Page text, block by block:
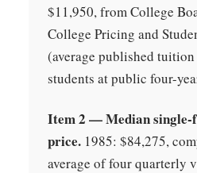
$11,950, from College
College Pricing and
(average published
students at public four-
Item 2 — Median single-
price. 1985: $84,275,
average of four quarterly